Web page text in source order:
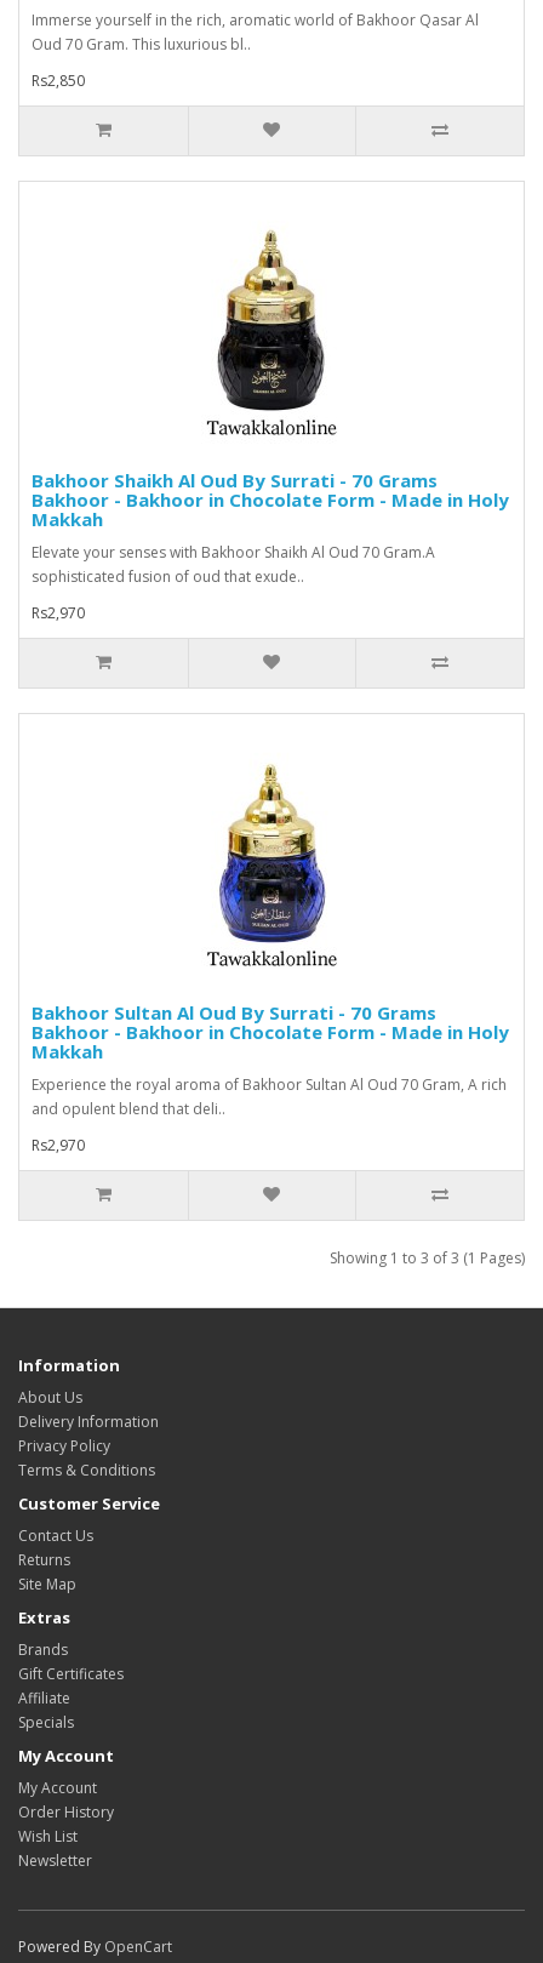
Immerse yourself in the rich, aromatic world of Bakhoor Qasar Al
Oud 70 Gram. This luxurious bl..
Rs2,850
Bakhoor Shaikh Al Oud By Surrati - 70 Grams
Bakhoor - Bakhoor in Chocolate Form - Made in Holy
Makkah
Elevate your senses with Bakhoor Shaikh Al Oud 70 Gram.A
sophisticated fusion of oud that exude..
Rs2,970
Bakhoor Sultan Al Oud By Surrati - 70 Grams
Bakhoor - Bakhoor in Chocolate Form - Made in Holy
Makkah
Experience the royal aroma of Bakhoor Sultan Al Oud 70 Gram, A rich
and opulent blend that deli..
Rs2,970
Showing 1 to 3 of 3 (1 Pages)
Information
About Us
Delivery Information
Privacy Policy
Terms & Conditions
Customer Service
Contact Us
Returns
Site Map
Extras
Brands
Gift Certificates
Affiliate
Specials
My Account
My Account
Order History
Wish List
Newsletter
Powered By OpenCart